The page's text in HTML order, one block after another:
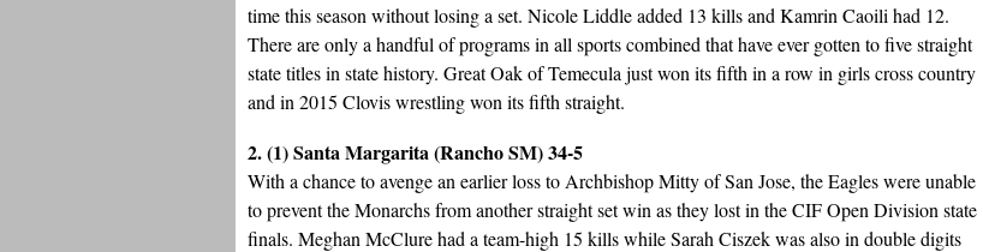
time this season without losing a set. Nicole Liddle added 13 kills and Kamrin Caoili had 12.
There are only a handful of programs in all sports combined that have ever gotten to five straight
state titles in state history. Great Oak of Temecula just won its fifth in a row in girls cross country
and in 2015 Clovis wrestling won its fifth straight.
2. (1) Santa Margarita (Rancho SM) 34-5
With a chance to avenge an earlier loss to Archbishop Mitty of San Jose, the Eagles were unable
to prevent the Monarchs from another straight set win as they lost in the CIF Open Division state
finals. Meghan McClure had a team-high 15 kills while Sarah Ciszek was also in double digits